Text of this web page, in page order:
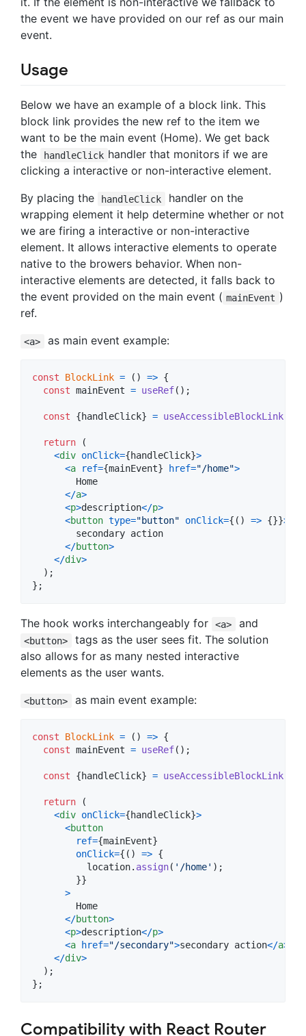
the event we have provided on our ref as our main
event.
Usage
Below we have an example of a block link. This
block link provides the new ref to the item we
want to be the main event (Home). We get back
the
handleClick handler that monitors if we are
clicking a interactive or non-interactive element.
By placing the
handleClick
handler on the
wrapping element it help determine whether or not
we are firing a interactive or non-interactive
element. It allows interactive elements to operate
native to the browers behavior. When non-
interactive elements are detected, it falls back to
the event provided on the main event ( mainEvent )
ref.
<a> as main event example:
const BlockLink = ( ) => {
const mainEvent = useRef( ) ;
const {handleClick} = useAccessibleBlockLink
return
(
<div onClick={handleClick}>
<a ref={mainEvent} href="/home">
        Home
</a>
<p>description</p>
<button type="button" onClick={ ( ) => {}}>
        secondary action
</button>
</div>
) ;
} ;
The hook works interchangeably for <a> and
<button>
tags as the user sees fit. The solution
also allows for as many nested interactive
elements as the user wants.
<button> as main event example:
const BlockLink = ( ) => {
const mainEvent = useRef( ) ;
const {handleClick} = useAccessibleBlockLink
return
(
<div onClick={handleClick}>
<button
ref={mainEvent}
onClick={ ( ) => {
location. assign( '/home' ) ;
}}
>
        Home
</button>
<p>description</p>
<a href="/secondary">secondary action</a>
</div>
) ;
} ;
Compatibility with React Router